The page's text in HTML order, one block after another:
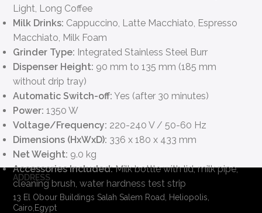
Light, Long Coffee
Milk Drinks: Cappuccino, Latte Macchiato, Espresso
Macchiato, Milk Foam
Grinder Type: Integrated Stainless Steel Burr
Dispenser Height: 90 mm to 135 mm (185 mm
without drip tray)
Automatic Switch-off: Yes (after 30 minutes)
Power: 1350 W
Voltage/Frequency: 220-240 V / 50-60 Hz
Dimensions (HxWxD): 336 x 180 x 433 mm
Net Weight: 9.0 kg
Accessories Included:Milk bottle with lid, milk pipe,
cleaning brush, water hardness test strip
ADDRESS
13 El Obour Buildings Salah Salem Road, Heliopolis,
Cairo,Egypt